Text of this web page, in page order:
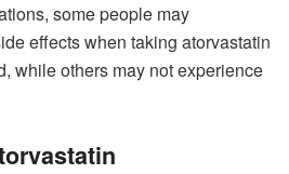
some people may
effects when taking atorvastatin
while others may not experience